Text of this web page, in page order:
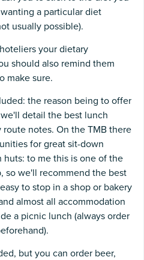
a particular diet
usually possible).
your dietary
should also remind them
make sure.
the reason being to offer
detail the best lunch
notes. On the TMB there
for great sit-down
huts: to me this is one of the
so we'll recommend the best
to stop in a shop or bakery
almost all accommodation
a picnic lunch (always order
but you can order beer,